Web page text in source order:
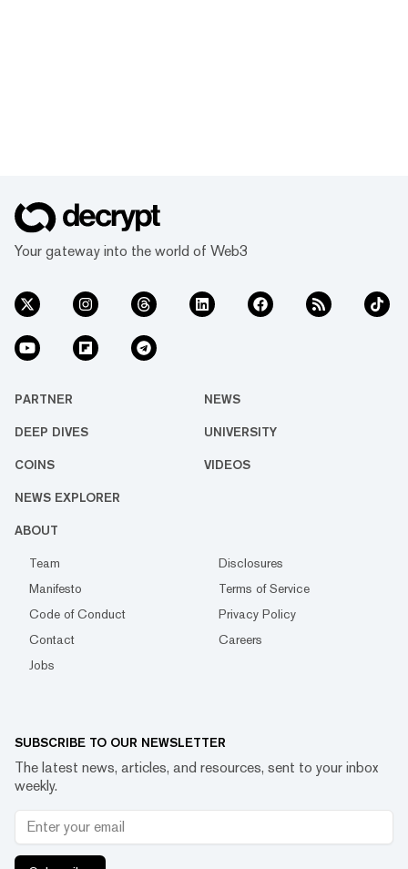
Your gateway into the world of Web3
PARTNER NEWS
DEEP DIVES UNIVERSITY
COINS VIDEOS
NEWS EXPLORER
ABOUT
Team
Disclosures
Manifesto
Terms of Service
Code of Conduct
Privacy Policy
Contact
Careers
Jobs
SUBSCRIBE TO OUR NEWSLETTER
The latest news, articles, and resources, sent to your inbox
weekly.